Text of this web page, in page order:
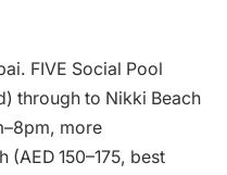
FIVE Social Pool
through to Nikki Beach
more
(AED 150–175, best